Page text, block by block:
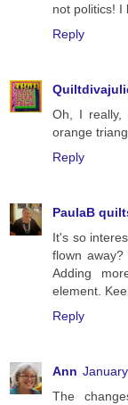
not politics! I
Reply
Oh, I really,
orange
Reply
PaulaB
It's so
flown
Adding
element.
Reply
Ann
The